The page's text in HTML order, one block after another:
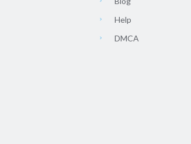
Help
DMCA